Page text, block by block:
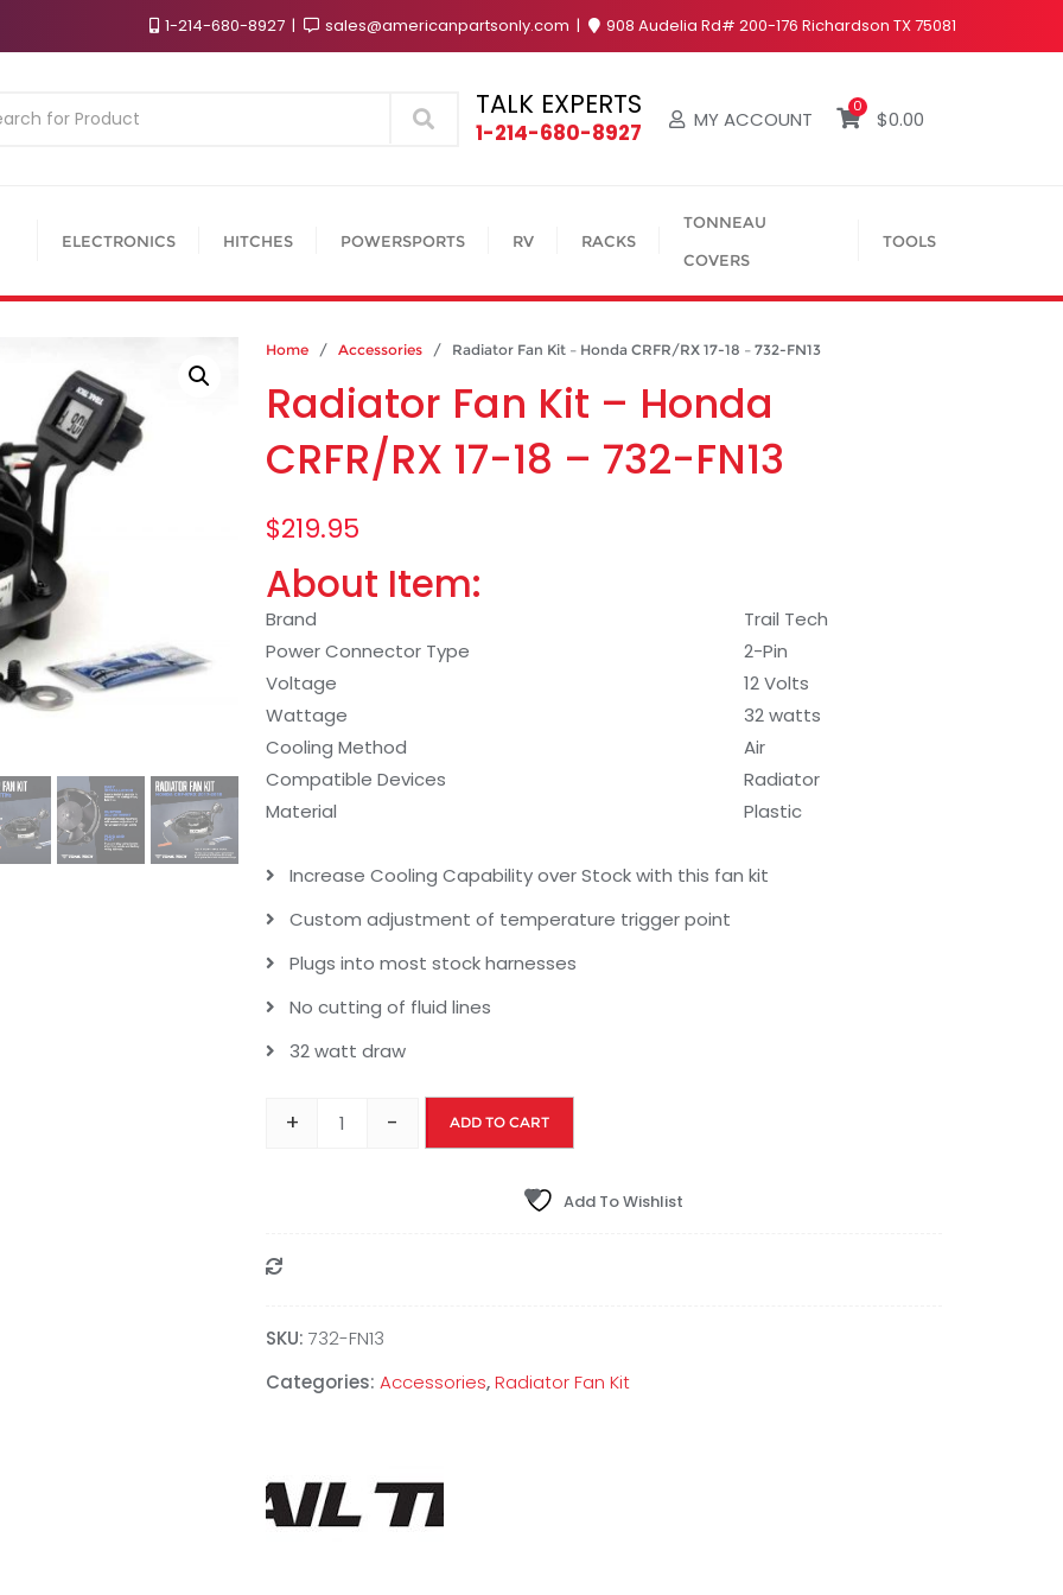
1-214-680-8927 sales@americanpartsonly.com 908 Audelia Rd# 200-176 Richardson TX 75081
Search TALK EXPERTS
1-214-680-8927 MY ACCOUNT
0
$0.00
ELECTRONICS HITCHES POWERSPORTS RV RACKS
TONNEAU
COVERS
TOOLS
Home / Accessories / Radiator Fan Kit – Honda CRFR/RX 17-18 – 732-FN13
Radiator Fan Kit – Honda
CRFR/RX 17-18 – 732-FN13
$219.95
About Item:
Brand
Trail Tech
Power Connector Type
2-Pin
Voltage
12 Volts
Wattage
32 watts
Cooling Method
Air
Compatible Devices
Radiator
Material
Plastic
Increase Cooling Capability over Stock with this fan kit
Custom adjustment of temperature trigger point
Plugs into most stock harnesses
No cutting of fluid lines
32 watt draw
+ - ADD TO CART
Add To Wishlist
SKU: ‎732-FN13
Categories: Accessories,Radiator Fan Kit